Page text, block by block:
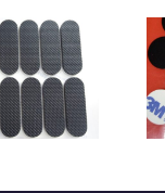
Adhesive-backed
silicone pad